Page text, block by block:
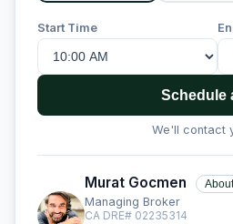
Start Time
Schedule
We'll contact
Murat Gocmen
Managing Broker
CA DRE# 02235314